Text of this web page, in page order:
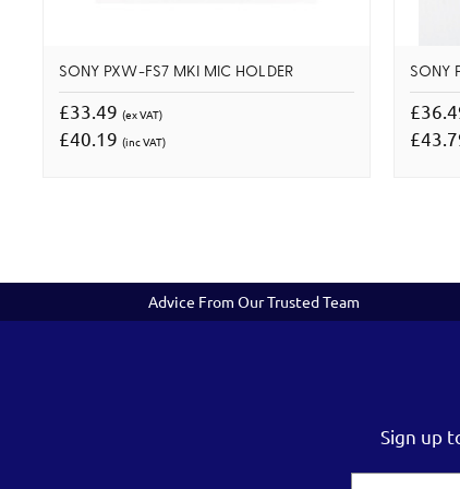
SONY PXW-FS7 MKI MIC HOLDER
£33.49 (ex VAT)
£40.19 (inc VAT)
SONY
Advice From Our Trusted Team
Sign up